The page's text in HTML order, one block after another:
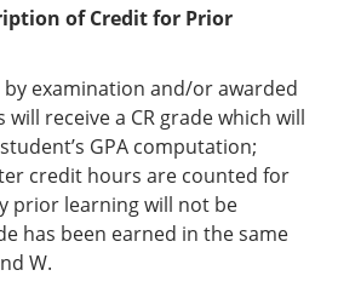
of Credit for Prior
examination and/or awarded
receive a CR grade which will
GPA computation;
credit hours are counted for
prior learning will not be
has been earned in the same
W.